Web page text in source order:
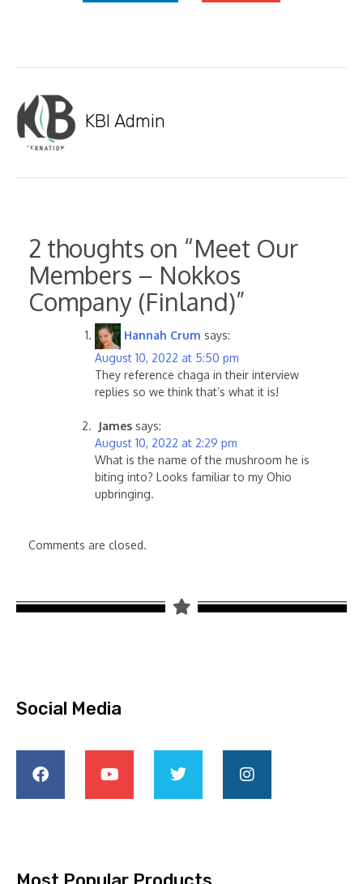
KBI Admin
2 thoughts on “Meet Our
Members – Nokkos
Company (Finland)”
Hannah Crum says:
August 10, 2022 at 5:50 pm
They reference chaga in their interview
replies so we think that’s what it is!
James says:
August 10, 2022 at 2:29 pm
What is the name of the mushroom he is
biting into? Looks familiar to my Ohio
upbringing.
Comments are closed.
Social Media